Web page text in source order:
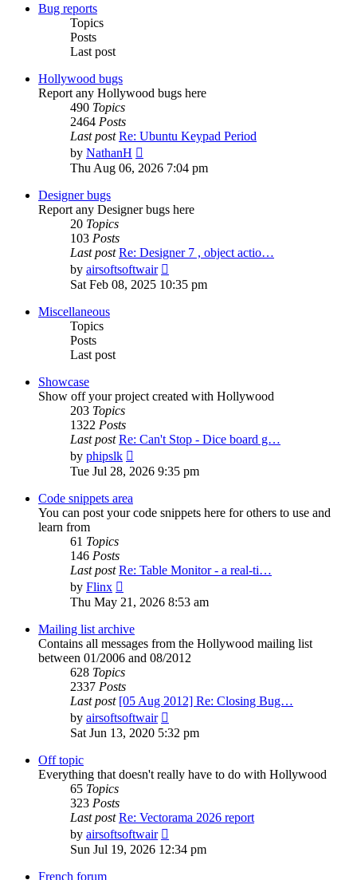
Bug reports
Topics
Posts
Last post
Hollywood bugs
Report any Hollywood bugs here
490 Topics
2464 Posts
Last post Re: Ubuntu Keypad Period
by NathanH
the
Thu Aug 06, 2026 7:04 pm
Designer bugs
Report any Designer bugs here
20 Topics
103 Posts
Last post Re: Designer 7 , object actio…
by airsoftsoftwair
the
latest
Sat Feb 08, 2025 10:35 pm
Miscellaneous
Topics
Posts
Last post
Showcase
Show off your project created with Hollywood
203 Topics
1322 Posts
Last post Re: Can't Stop - Dice board g…
by phipslk
the
Tue Jul 28, 2026 9:35 pm
Code snippets area
You can post your code snippets here for others to use and
learn from
61 Topics
146 Posts
Last post Re: Table Monitor - a real-ti…
by Flinx
the
post
Thu May 21, 2026 8:53 am
Mailing list archive
Contains all messages from the Hollywood mailing list
between 01/2006 and 08/2012
628 Topics
2337 Posts
Last post [05 Aug 2012] Re: Closing Bug…
by airsoftsoftwair
the
latest
Sat Jun 13, 2020 5:32 pm
Off topic
Everything that doesn't really have to do with Hollywood
65 Topics
323 Posts
Last post Re: Vectorama 2026 report
by airsoftsoftwair
the
latest
Sun Jul 19, 2026 12:34 pm
French forum